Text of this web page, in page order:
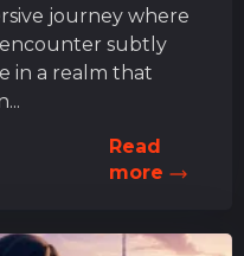
journey where
subtly
in a realm that
Read
more